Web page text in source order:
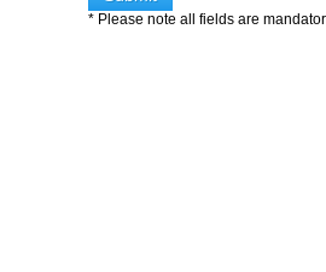
* Please note all fields are